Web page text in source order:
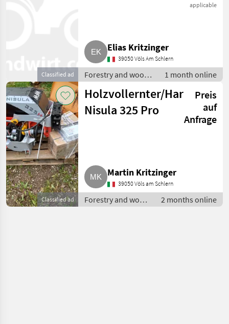
Classified ad
applicable
Elias Kritzinger
39050 Völs Am Schlern
Forestry and wood
processing
equipment / Tree
pruning shears/
cutting heads
1 month online
Classified ad
Holzvollernter/Harvester
Nisula 325 Pro
Preis
auf
Anfrage
Martin Kritzinger
39050 Völs am Schlern
Forestry and wood
processing
2 months online